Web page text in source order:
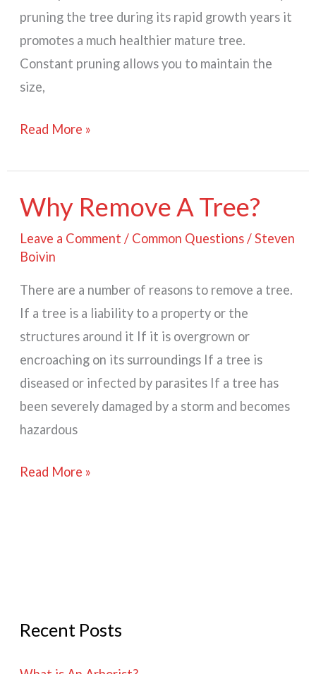
pruning the tree during its rapid growth years it
promotes a much healthier mature tree.
Constant pruning allows you to maintain the
size,
When
Prune?
Read More »
Why Remove A Tree?
Leave a Comment / Common Questions/Steven
Boivin
There are a number of reasons to remove a tree.
If a tree is a liability to a property or the
structures around it If it is overgrown or
encroaching on its surroundings If a tree is
diseased or infected by parasites If a tree has
been severely damaged by a storm and becomes
hazardous
Why
Read More »
Recent Posts